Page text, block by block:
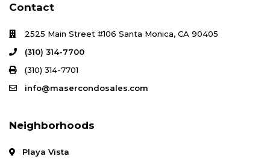
Contact
2525 Main Street #106 Santa Monica, CA 90405
(310) 314-7700
(310) 314-7701
info@masercondosales.com
Neighborhoods
Playa Vista